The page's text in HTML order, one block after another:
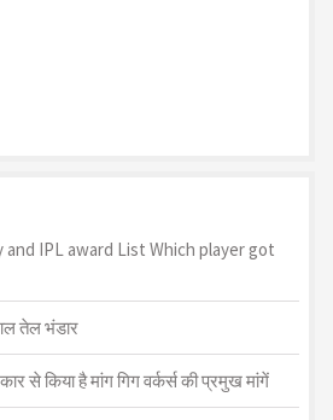
and IPL award List Which player got
तेल भंडार
से किया है मांग गिग वर्कर्स की प्रमुख मांगें